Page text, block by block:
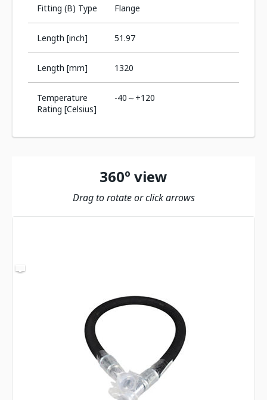
Fitting (B) Type Flange
Length [inch] 51.97
Length [mm] 1320
Temperature
Rating [Celsius]
-40～+120
360º view
Drag to rotate or click arrows